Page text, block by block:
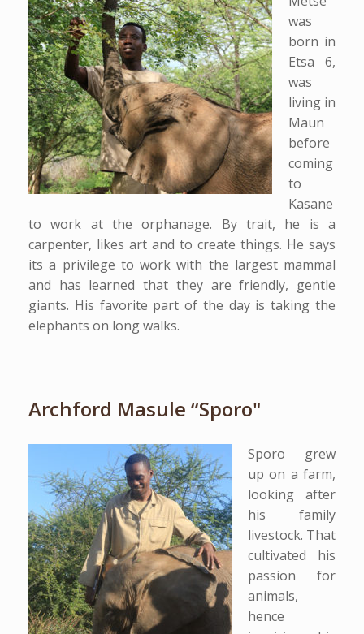
was
born in
Etsa 6,
was
living in
Maun
before
coming
to
Kasane
to work at the orphanage. By trait, he is a
carpenter, likes art and to create things. He says
its a privilege to work with the largest mammal
and has learned that they are friendly, gentle
giants. His favorite part of the day is taking the
elephants on long walks.
Archford Masule “Sporo"
Sporo grew
up on a farm,
looking after
his family
livestock. That
cultivated his
passion for
animals,
hence